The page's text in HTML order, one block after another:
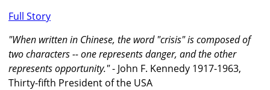
Full Story
"When written in Chinese, the word "crisis" is composed of
two characters -- one represents danger, and the other
represents opportunity."- John F. Kennedy 1917-1963,
Thirty-fifth President of the USA